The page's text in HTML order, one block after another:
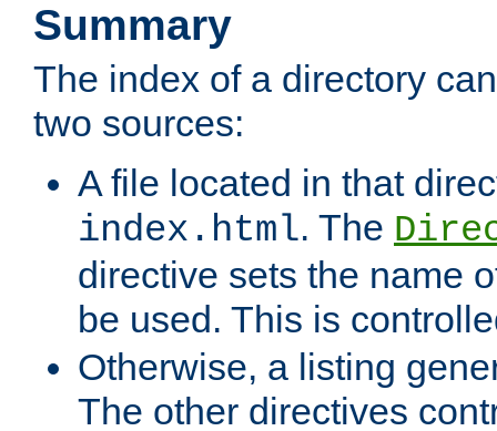
Summary
The index of a directory
two sources:
A file located in that
index.html. The
directive sets the name
be used. This is
Otherwise, a listing
The other directives